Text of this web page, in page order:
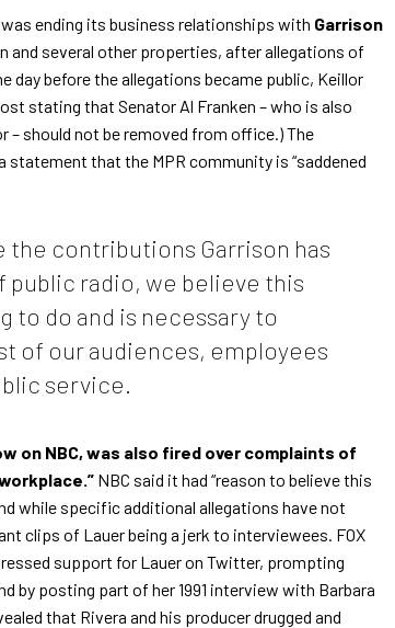
ending its business relationships with Garrison
and several other properties, after allegations of
day before the allegations became public, Keillor
stating that Senator Al Franken – who is also
should not be removed from office.) The
statement that the MPR community is “saddened
the contributions Garrison has
public radio, we believe this
to do and is necessary to
of our audiences, employees
service.
on NBC, was also fired over complaints of
NBC said it had “reason to believe this
while specific additional allegations have not
clips of Lauer being a jerk to interviewees. FOX
support for Lauer on Twitter, prompting
by posting part of her 1991 interview with Barbara
that Rivera and his producer drugged and